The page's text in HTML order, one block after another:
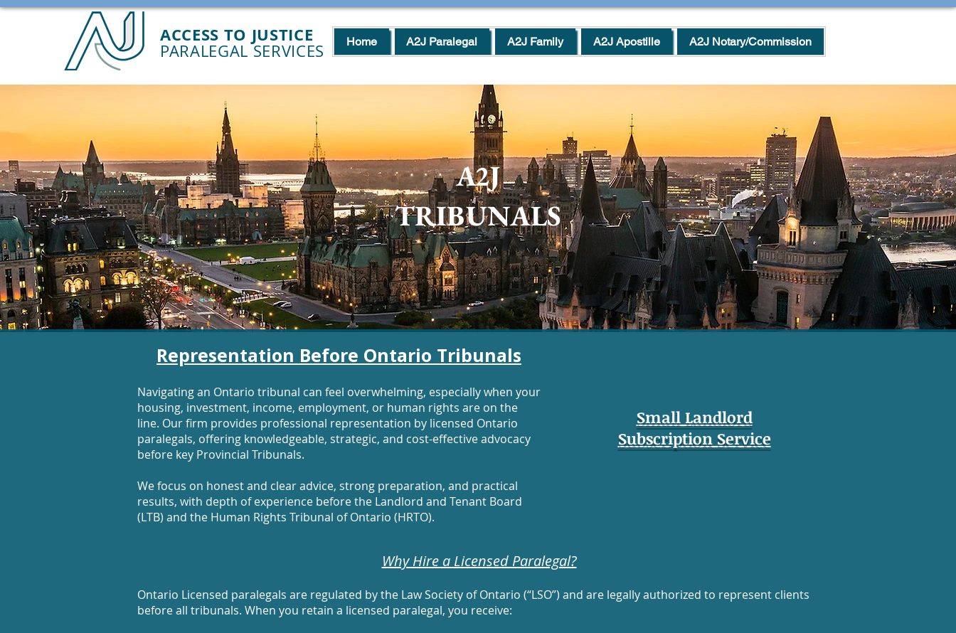
Home A2J Paralegal A2J Family A2J Apostille A2J Notary/Commission
ACCESS TO JUSTICE
PARALEGAL SERVICES
A2J
TRIBUNALS
Representation Before Ontario Tribunals
Navigating an Ontario tribunal can feel overwhelming, especially when your
housing, investment, income, employment, or human rights are on the
line. Our firm provides professional representation by licensed Ontario
paralegals, offering knowledgeable, strategic, and cost-effective advocacy
before key Provincial Tribunals.
We focus on honest and clear advice, strong preparation, and practical
results, with depth of experience before the Landlord and Tenant Board
(LTB) and the Human Rights Tribunal of Ontario (HRTO).
Small Landlord
Subscription Service
Why Hire a Licensed Paralegal?
Ontario Licensed paralegals are regulated by the Law Society of Ontario (“LSO”) and are legally authorized to represent clients
before all tribunals. When you retain a licensed paralegal, you receive: